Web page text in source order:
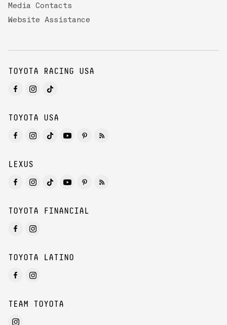
Media Contacts
Website Assistance
TOYOTA RACING USA
TOYOTA USA
LEXUS
TOYOTA FINANCIAL
TOYOTA LATINO
TEAM TOYOTA